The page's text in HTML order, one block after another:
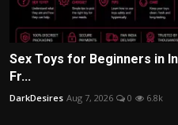
Sex Toys for Beginners in
Fr...
DarkDesires Aug 7, 2026 0 6.8k